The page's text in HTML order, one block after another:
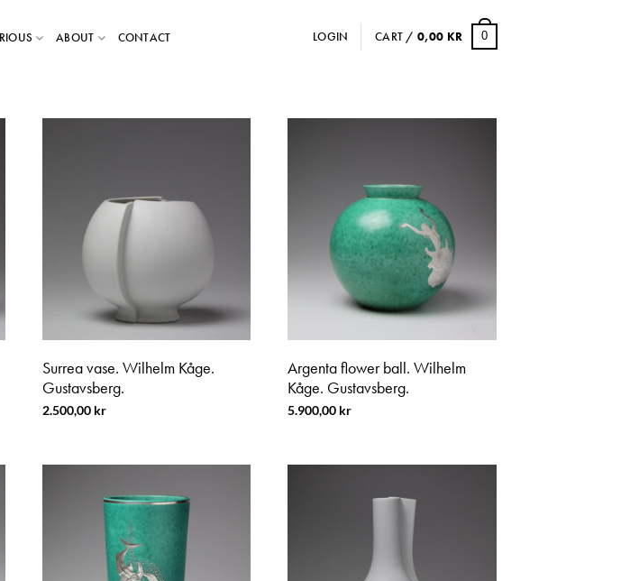
ABOUT CONTACT LOGIN CART / 0,00 KR 0
Surrea vase. Wilhelm Kåge.
Gustavsberg.
2.500,00 kr
Argenta flower ball. Wilhelm
Kåge. Gustavsberg.
5.900,00 kr